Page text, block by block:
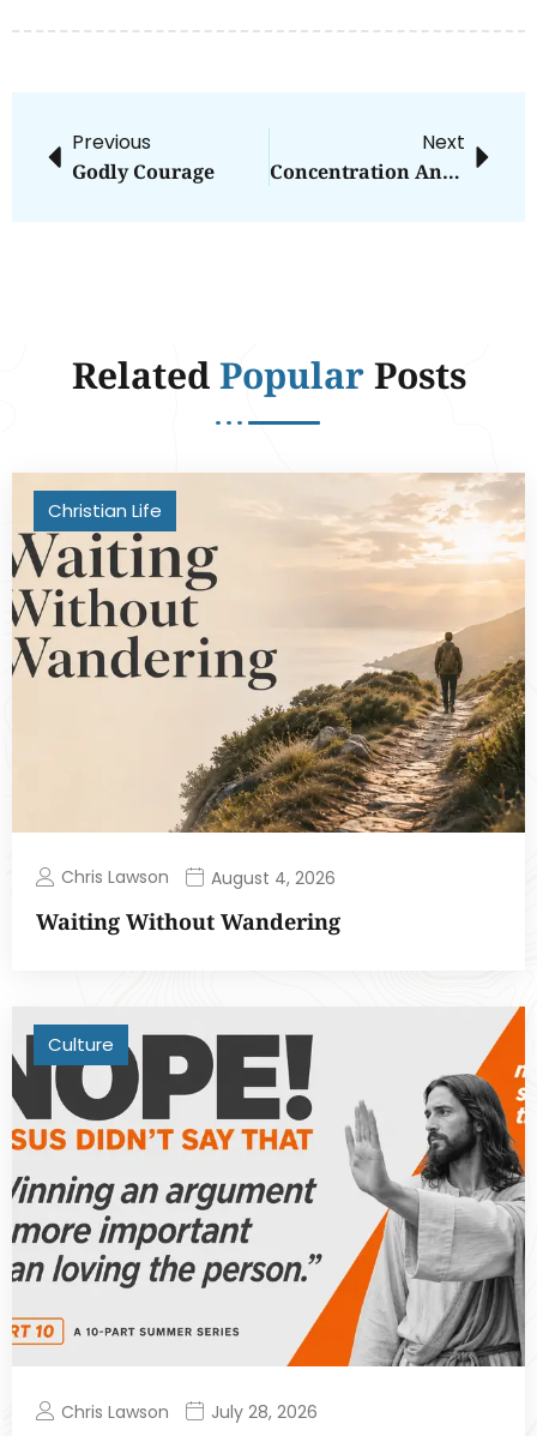
Previous
Godly Courage
Next
Concentration And Focus: Close To Extinction?
RelatedPopularPosts
Christian Life
Chris Lawson August 4, 2026
Waiting Without Wandering
Culture
Chris Lawson July 28, 2026